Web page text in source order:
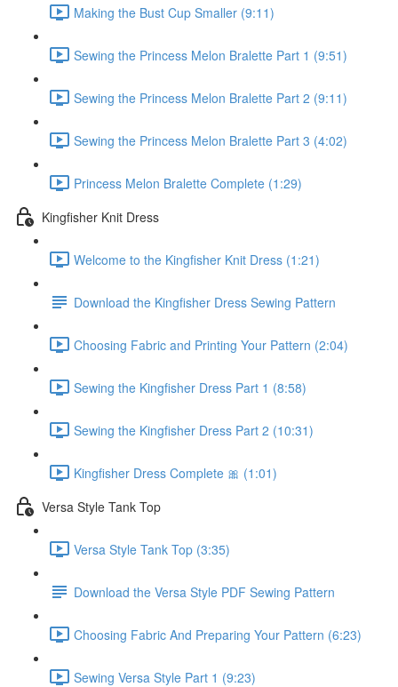
Making the Bust Cup Smaller (9:11)
Sewing the Princess Melon Bralette Part 1 (9:51)
Sewing the Princess Melon Bralette Part 2 (9:11)
Sewing the Princess Melon Bralette Part 3 (4:02)
Princess Melon Bralette Complete (1:29)
Kingfisher Knit Dress
Welcome to the Kingfisher Knit Dress (1:21)
Download the Kingfisher Dress Sewing Pattern
Choosing Fabric and Printing Your Pattern (2:04)
Sewing the Kingfisher Dress Part 1 (8:58)
Sewing the Kingfisher Dress Part 2 (10:31)
Kingfisher Dress Complete 🎀 (1:01)
Versa Style Tank Top
Versa Style Tank Top (3:35)
Download the Versa Style PDF Sewing Pattern
Choosing Fabric And Preparing Your Pattern (6:23)
Sewing Versa Style Part 1 (9:23)